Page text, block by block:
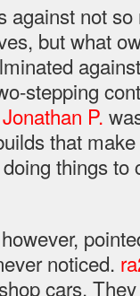
against not
but what
stepping
Jonathan P.
that
things to
noticed.
cars.